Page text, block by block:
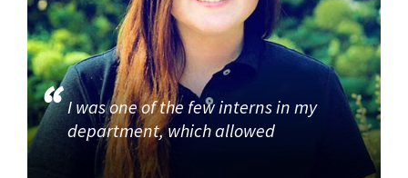
I was one of the few interns in my
department, which allowed